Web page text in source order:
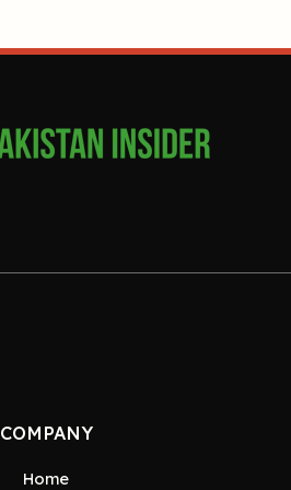
COMPANY
Home